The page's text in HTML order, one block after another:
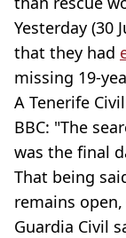
Yesterday (30
that they had
missing 19-
A Tenerife
BBC: "The
was the final
That being
remains
Guardia Civil